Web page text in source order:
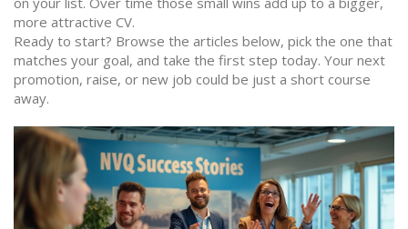
more attractive CV.
Ready to start? Browse the articles below, pick the one that
matches your goal, and take the first step today. Your next
promotion, raise, or new job could be just a short course
away.